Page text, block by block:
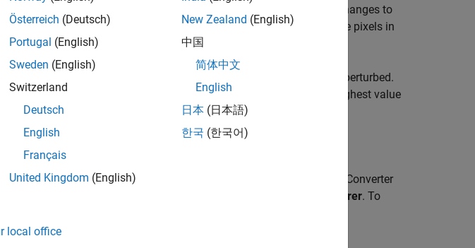
phenomenon known as
[1], where very small changes to
to significantly change. For example, making small changes to the pixels in
These changes are often imperceptible to humans.
of the network does not change significantly when the input is perturbed.
means that the output of the fully connected layer with the highest value
class does not change [2].
Library for Deep Learning Toolbox™ and the Deep Learning Toolbox Converter
Add-On Explorer. To
Österreich (Deutsch)
Portugal (English)
Sweden (English)
Switzerland
Deutsch
English
Français
United Kingdom (English)
New Zealand (English)
中国
简体中文
English
日本 (日本語)
한국 (한국어)
local office